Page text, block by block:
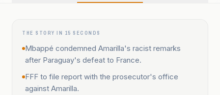
THE STORY IN 15 SECONDS
Mbappé condemned Amarilla's racist remarks
after Paraguay's defeat to France.
FFF to file report with the prosecutor's office
against Amarilla.